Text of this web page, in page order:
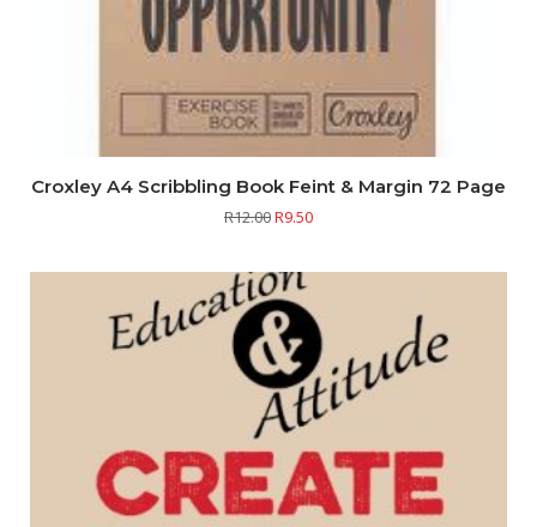
Croxley A4 Scribbling Book Feint & Margin 72 Page
R12.00R9.50